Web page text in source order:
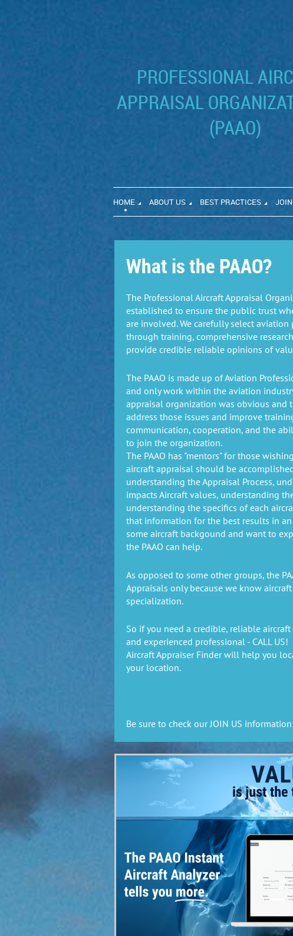
PROFESSIONAL
APPRAISAL
(PAAO)
HOME ABOUT US BEST PRACTICES
What is the PAAO?
The Professional Aircraft Appraisal
established to ensure the public trust
are involved. We carefully select aviation
through training, comprehensive
provide credible reliable opinions of
The PAAO is made up of Aviation
and only work within the aviation
appraisal organization was obvious and
address those issues and improve
communication, cooperation, and the
to join the organization.
The PAAO has "mentors" for those
aircraft appraisal should be
understanding the Appraisal Process,
impacts Aircraft values, understanding
understanding the specifics of each
that information for the best results in
some aircraft backgound and want to
the PAAO can help.
As opposed to some other groups, the
Appraisals only because we know
specialization.
So if you need a credible, reliable
and experienced professional - CALL
Aircraft Appraiser Finder will help you
your location.
Be sure to check our JOIN US